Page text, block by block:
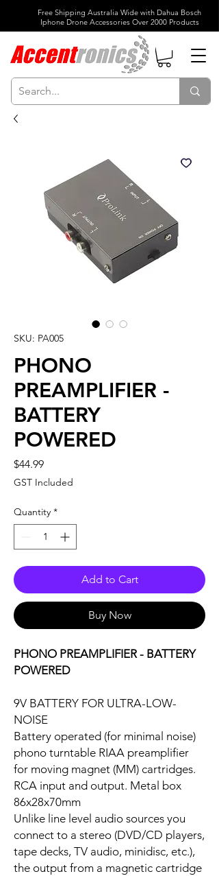
Free Shipping Australia Wide with Dahua Bosch
Iphone Drone Accessories Over 2000 Products
SKU: PA005
PHONO
PREAMPLIFIER -
BATTERY
POWERED
$44.99Price
GST Included
Quantity *
Add to Cart
Buy Now
PHONO PREAMPLIFIER - BATTERY
POWERED
9V BATTERY FOR ULTRA-LOW-
NOISE
Battery operated (for minimal noise)
phono turntable RIAA preamplifier
for moving magnet (MM) cartridges.
RCA input and output. Metal box
86x28x70mm
Unlike line level audio sources you
connect to a stereo (DVD/CD players,
tape decks, TV audio, minidisc, etc.),
the output from a magnetic cartridge